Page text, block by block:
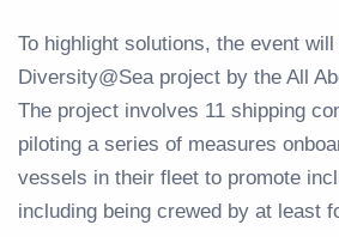
To highlight solutions, the event
Diversity@Sea project by the All
The project involves 11 shipping
piloting a series of measures
vessels in their fleet to promote
including being crewed by at least